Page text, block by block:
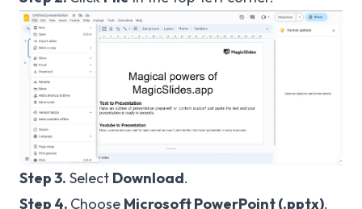
Step 3. Select Download.
Step 4. Choose Microsoft PowerPoint (.pptx).